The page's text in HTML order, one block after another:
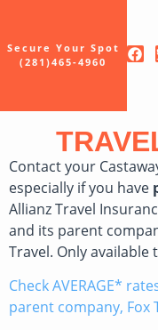
Secure Your Spot
(281)465-4960
Contact your
especially if you have
Allianz Travel
and its parent
Travel. Only available
Check AVERAGE*
parent company, Fox